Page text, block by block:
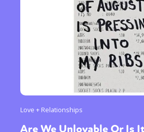
Love + Relationships
Are We Unlovable Or Is